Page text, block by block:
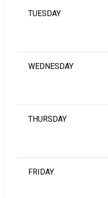
TUESDAY
WEDNESDAY
THURSDAY
FRIDAY